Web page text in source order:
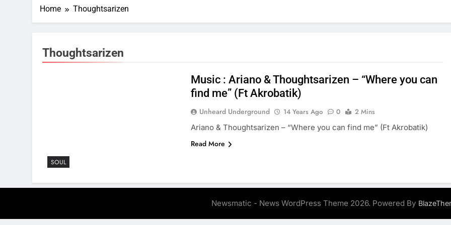
Home Thoughtsarizen
Thoughtsarizen
SOUL
Music : Ariano & Thoughtsarizen – “Where you can
find me” (Ft Akrobatik)
Unheard Underground 14 Years Ago 0
2 Mins
Ariano & Thoughtsarizen – “Where you can find me” (Ft Akrobatik)
Read More
Newsmatic - News WordPress Theme 2026. Powered By